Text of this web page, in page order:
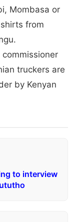
Mombasa or
from
truckers are
by Kenyan
to interview